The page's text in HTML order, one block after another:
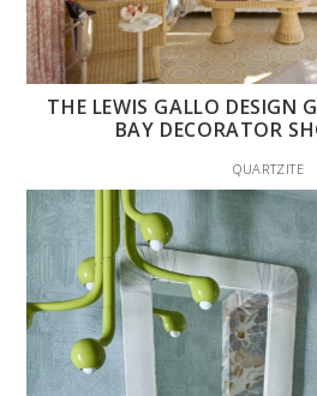
THE LEWIS GALLO DESIGN
BAY DECORATOR
QUARTZITE